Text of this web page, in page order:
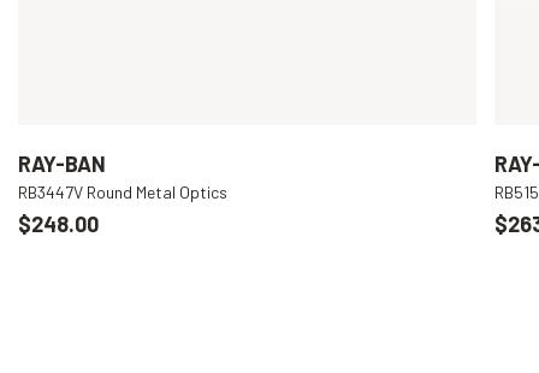
RAY-BAN
RB3447V Round Metal Optics
$248.00